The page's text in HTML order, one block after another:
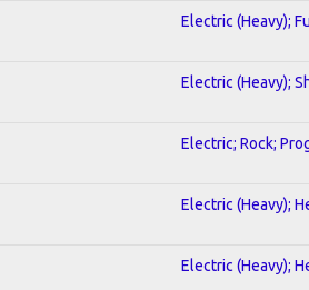
Electric (Heavy);
Electric (Heavy);
Electric; Rock;
Electric (Heavy);
Electric (Heavy);